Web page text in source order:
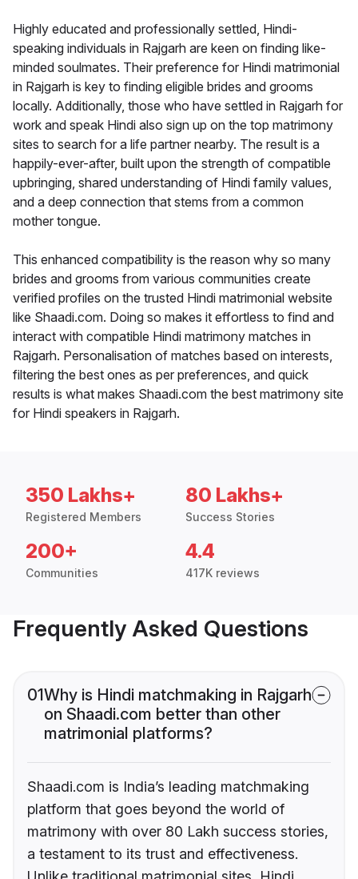
Highly educated and professionally settled, Hindi-
speaking individuals in Rajgarh are keen on finding like-
minded soulmates. Their preference for Hindi matrimonial
in Rajgarh is key to finding eligible brides and grooms
locally. Additionally, those who have settled in Rajgarh for
work and speak Hindi also sign up on the top matrimony
sites to search for a life partner nearby. The result is a
happily-ever-after, built upon the strength of compatible
upbringing, shared understanding of Hindi family values,
and a deep connection that stems from a common
mother tongue.
This enhanced compatibility is the reason why so many
brides and grooms from various communities create
verified profiles on the trusted Hindi matrimonial website
like Shaadi.com. Doing so makes it effortless to find and
interact with compatible Hindi matrimony matches in
Rajgarh. Personalisation of matches based on interests,
filtering the best ones as per preferences, and quick
results is what makes Shaadi.com the best matrimony site
for Hindi speakers in Rajgarh.
350 Lakhs+
Registered Members
80 Lakhs+
Success Stories
200+
Communities
4.4
417K reviews
Frequently Asked Questions
01Why is Hindi matchmaking in Rajgarh
on Shaadi.com better than other
matrimonial platforms?
Shaadi.com is India’s leading matchmaking
platform that goes beyond the world of
matrimony with over 80 Lakh success stories,
a testament to its trust and effectiveness.